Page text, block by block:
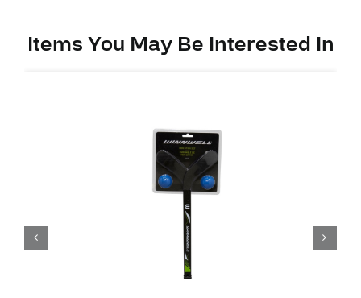
Items You May Be Interested In